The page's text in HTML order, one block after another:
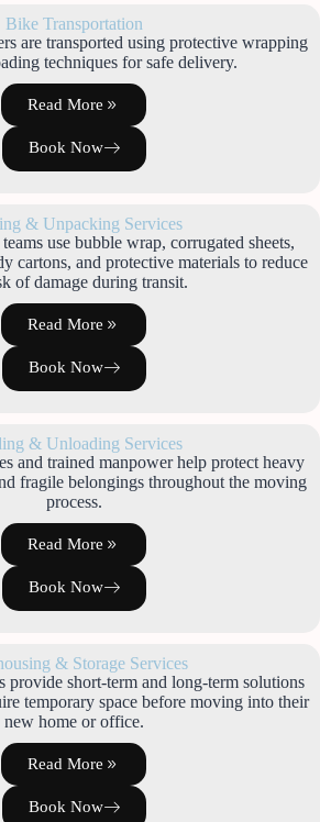
Bike Transportation
are transported using protective wrapping
techniques for safe delivery.
Read More
Book Now
& Unpacking Services
use bubble wrap, corrugated sheets,
cartons, and protective materials to reduce
of damage during transit.
Read More
Book Now
& Unloading Services
and trained manpower help protect heavy
fragile belongings throughout the moving
process.
Read More
Book Now
& Storage Services
provide short-term and long-term solutions
temporary space before moving into their
new home or office.
Read More
Book Now